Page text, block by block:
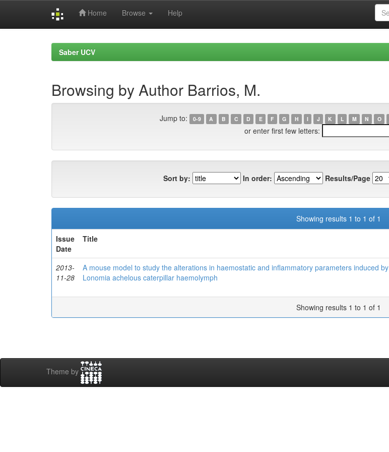
Home Browse Help
Saber UCV
Browsing by Author Barrios, M.
Jump to: 0-9 A B C D E F G H I J K L M N O
or enter first few letters:
Sort by: In order: Results/Page
Showing results 1 to 1 of 1
Issue
Date
Title
2013-
11-28
A mouse model to study the alterations in haemostatic and inflammatory parameters induced by
Lonomia achelous caterpillar haemolymph
Showing results 1 to 1 of 1
Theme by